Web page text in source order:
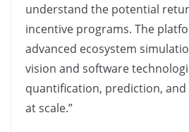
understand the potential
incentive programs. The
advanced ecosystem
vision and software
quantification, prediction,
at scale.”